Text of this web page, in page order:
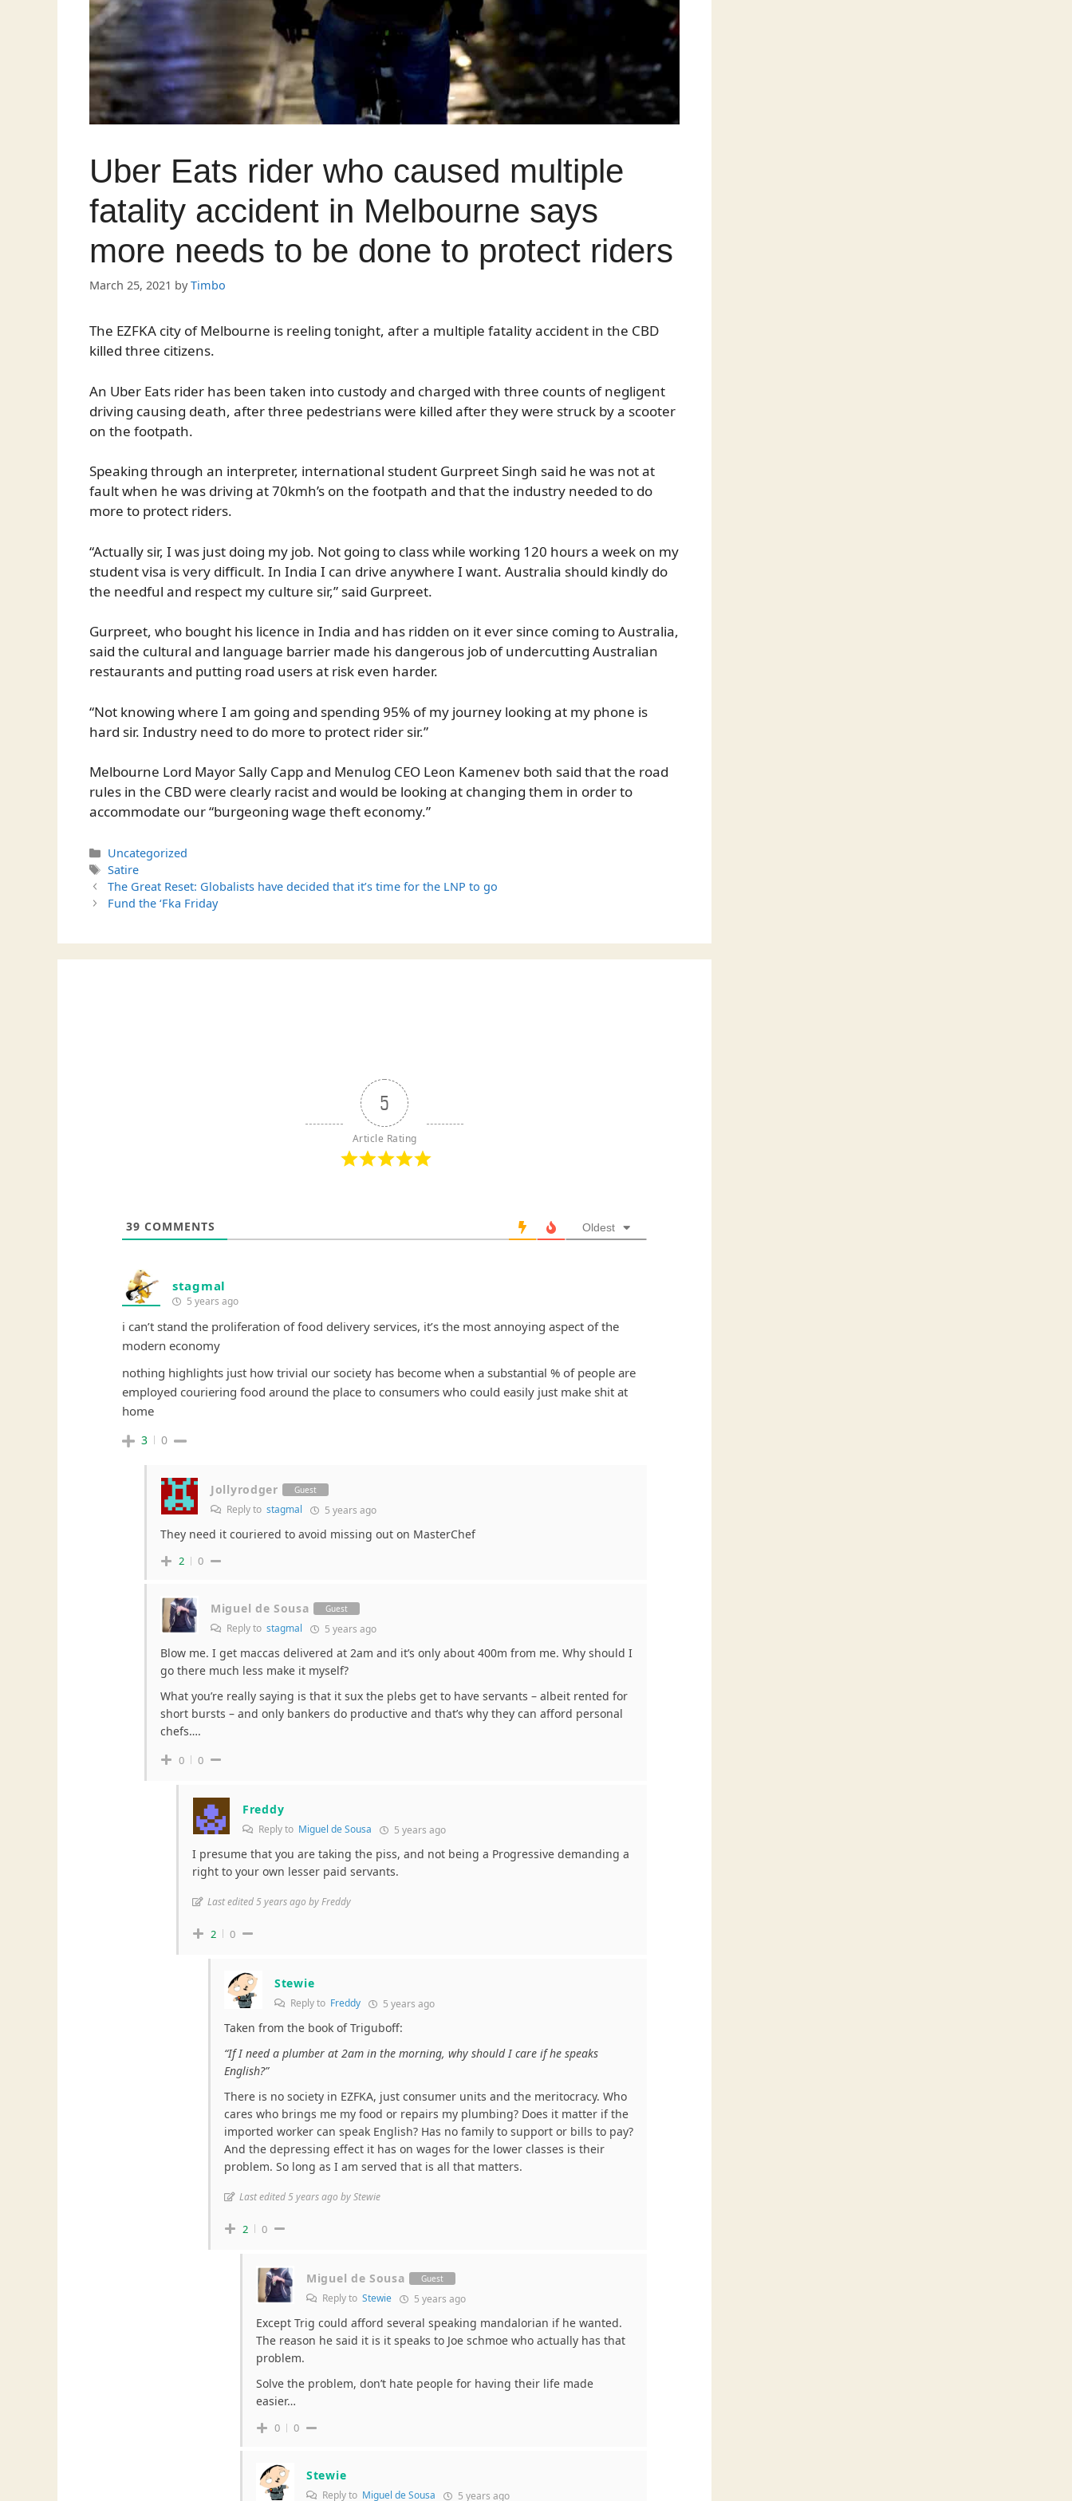
Uber Eats rider who caused multiple
fatality accident in Melbourne says
more needs to be done to protect riders
March 25, 2021 byTimbo
The EZFKA city of Melbourne is reeling tonight, after a multiple fatality accident in the CBD
killed three citizens.
An Uber Eats rider has been taken into custody and charged with three counts of negligent
driving causing death, after three pedestrians were killed after they were struck by a scooter
on the footpath.
Speaking through an interpreter, international student Gurpreet Singh said he was not at
fault when he was driving at 70kmh’s on the footpath and that the industry needed to do
more to protect riders.
“Actually sir, I was just doing my job. Not going to class while working 120 hours a week on my
student visa is very difficult. In India I can drive anywhere I want. Australia should kindly do
the needful and respect my culture sir,” said Gurpreet.
Gurpreet, who bought his licence in India and has ridden on it ever since coming to Australia,
said the cultural and language barrier made his dangerous job of undercutting Australian
restaurants and putting road users at risk even harder.
“Not knowing where I am going and spending 95% of my journey looking at my phone is
hard sir. Industry need to do more to protect rider sir.”
Melbourne Lord Mayor Sally Capp and Menulog CEO Leon Kamenev both said that the road
rules in the CBD were clearly racist and would be looking at changing them in order to
accommodate our “burgeoning wage theft economy.”
Categories
Uncategorized
Tags
Satire
The Great Reset: Globalists have decided that it’s time for the LNP to go
Fund the ‘Fka Friday
5
Article Rating
39 COMMENTS Oldest
stagmal
5 years ago
i can’t stand the proliferation of food delivery services, it’s the most annoying aspect of the
modern economy
nothing highlights just how trivial our society has become when a substantial % of people are
employed couriering food around the place to consumers who could easily just make shit at
home
3 0
Jollyrodger Guest
Reply to stagmal 5 years ago
They need it couriered to avoid missing out on MasterChef
2 0
Miguel de Sousa Guest
Reply to stagmal 5 years ago
Blow me. I get maccas delivered at 2am and it’s only about 400m from me. Why should I
go there much less make it myself?
What you’re really saying is that it sux the plebs get to have servants – albeit rented for
short bursts – and only bankers do productive and that’s why they can afford personal
chefs….
0 0
Freddy
Reply to Miguel de Sousa 5 years ago
I presume that you are taking the piss, and not being a Progressive demanding a
right to your own lesser paid servants.
Last edited 5 years ago by Freddy
2 0
Stewie
Reply to Freddy 5 years ago
Taken from the book of Triguboff:
“If I need a plumber at 2am in the morning, why should I care if he speaks
English?”
There is no society in EZFKA, just consumer units and the meritocracy. Who
cares who brings me my food or repairs my plumbing? Does it matter if the
imported worker can speak English? Has no family to support or bills to pay?
And the depressing effect it has on wages for the lower classes is their
problem. So long as I am served that is all that matters.
Last edited 5 years ago by Stewie
2 0
Miguel de Sousa Guest
Reply to Stewie 5 years ago
Except Trig could afford several speaking mandalorian if he wanted.
The reason he said it is it speaks to Joe schmoe who actually has that
problem.
Solve the problem, don’t hate people for having their life made
easier…
0 0
Stewie
Reply to Miguel de Sousa 5 years ago